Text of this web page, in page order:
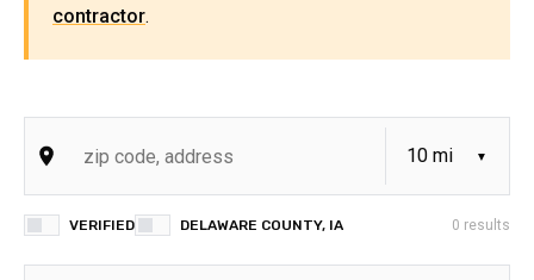
contractor.
VERIFIED DELAWARE COUNTY, IA 0 results